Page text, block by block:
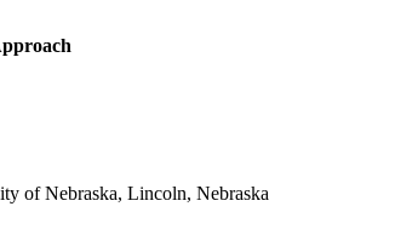
of Nebraska, Lincoln, Nebraska